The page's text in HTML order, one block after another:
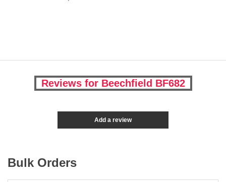
Reviews for Beechfield BF682
Add a review
Bulk Orders